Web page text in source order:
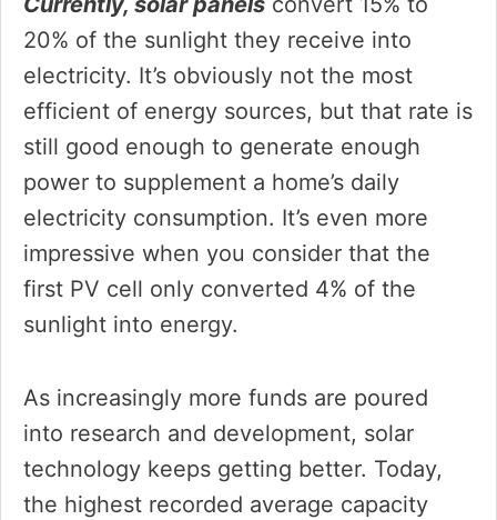
20% of the sunlight they receive into
electricity. It’s obviously not the most
efficient of energy sources, but that rate is
still good enough to generate enough
power to supplement a home’s daily
electricity consumption. It’s even more
impressive when you consider that the
first PV cell only converted 4% of the
sunlight into energy.
As increasingly more funds are poured
into research and development, solar
technology keeps getting better. Today,
the highest recorded average capacity